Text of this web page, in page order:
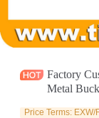
Factory
Metal
Price Terms:
News